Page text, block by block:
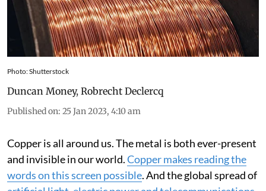
Photo: Shutterstock
Duncan Money,Robrecht Declercq
Copper is all around us. The metal is both ever-present
and invisible in our world.Copper makes reading the